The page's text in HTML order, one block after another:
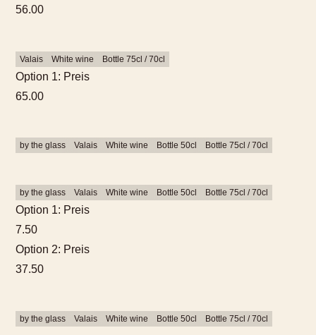
56.00
Valais White wine Bottle 75cl / 70cl
Option 1: Preis
65.00
by the glass Valais White wine Bottle 50cl Bottle 75cl / 70cl
by the glass Valais White wine Bottle 50cl Bottle 75cl / 70cl
Option 1: Preis
7.50
Option 2: Preis
37.50
by the glass Valais White wine Bottle 50cl Bottle 75cl / 70cl